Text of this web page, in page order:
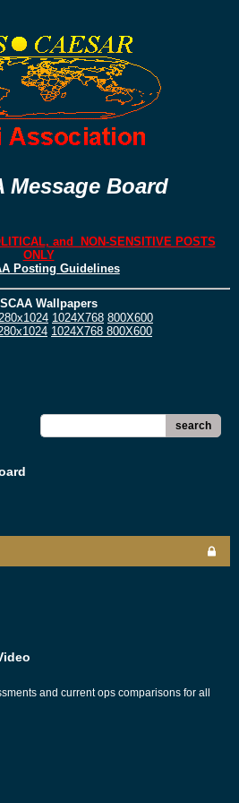
Message Board
and NON-SENSITIVE POSTS
ONLY
Posting Guidelines
Wallpapers
1024X768 800X600
1024X768 800X600
search
and current ops comparisons for all